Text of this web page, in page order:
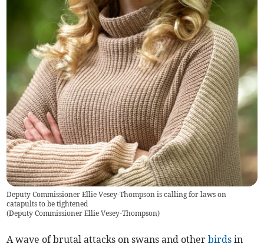
Deputy Commissioner Ellie Vesey-Thompson is calling for laws on
catapults to be tightened
(Deputy Commissioner Ellie Vesey-Thompson)
A wave of brutal attacks on swans and otherbirds in